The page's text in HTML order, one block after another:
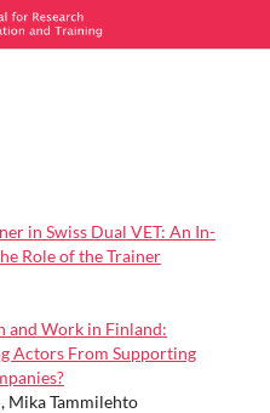
in Swiss Dual VET: An In-
Role of the Trainer
and Work in Finland:
Actors From Supporting
Mika Tammilehto